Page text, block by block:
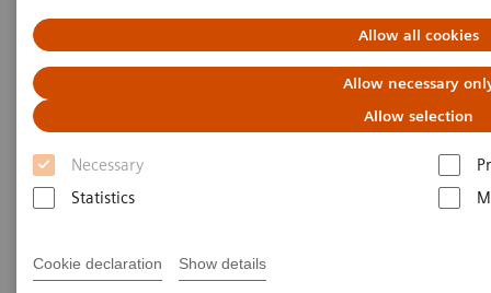
Allow all cookies
Allow necessary
Allow selection
Necessary
Statistics
Cookie declaration Show details